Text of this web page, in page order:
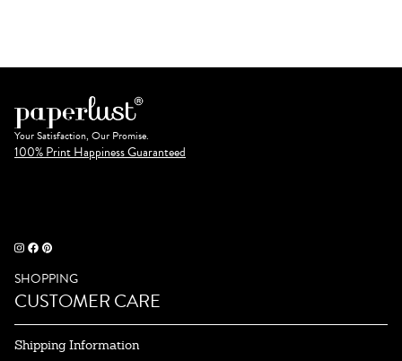
Your Satisfaction, Our Promise.
100% Print Happiness Guaranteed
SHOPPING
CUSTOMER CARE
Shipping Information